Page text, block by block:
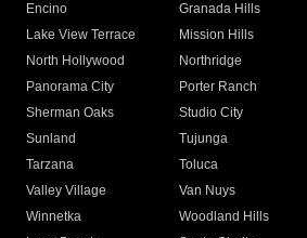
Encino
Granada Hills
Lake View Terrace
Mission Hills
North Hollywood
Northridge
Panorama City
Porter Ranch
Sherman Oaks
Studio City
Sunland
Tujunga
Tarzana
Toluca
Valley Village
Van Nuys
Winnetka
Woodland Hills